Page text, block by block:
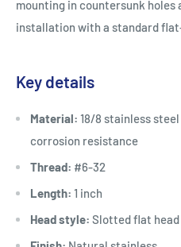
mounting in countersunk
installation with a standard
Key details
Material: 18/8 stainless
corrosion resistance
Thread: #6-32
Length: 1 inch
Head style: Slotted flat head